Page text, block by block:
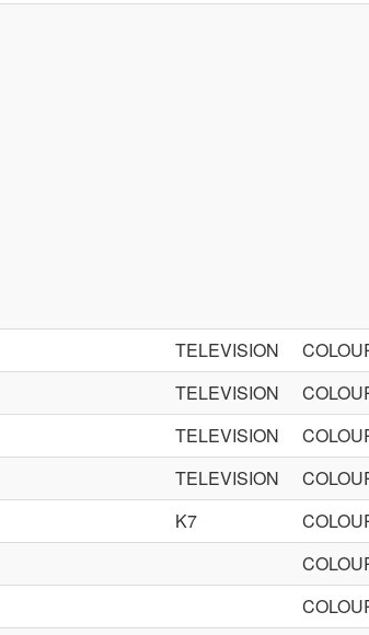
TELEVISION
TELEVISION
TELEVISION
TELEVISION
K7